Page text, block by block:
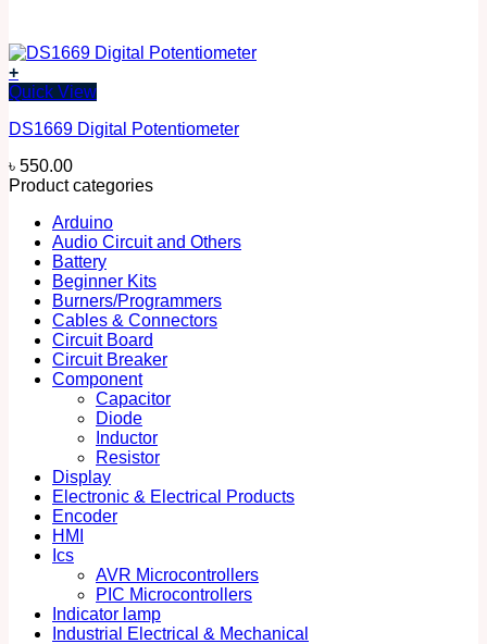
+
Quick View
DS1669 Digital Potentiometer
৳ 550.00
Product categories
Arduino
Audio Circuit and Others
Battery
Beginner Kits
Burners/Programmers
Cables & Connectors
Circuit Board
Circuit Breaker
Component
Capacitor
Diode
Inductor
Resistor
Display
Electronic & Electrical Products
Encoder
HMI
Ics
AVR Microcontrollers
PIC Microcontrollers
Indicator lamp
Industrial Electrical & Mechanical